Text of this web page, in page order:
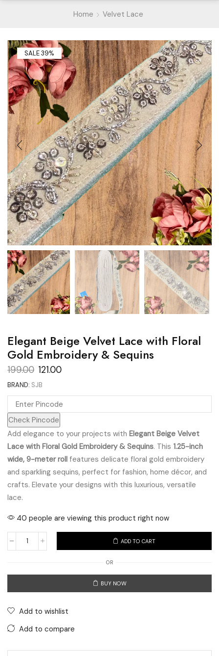
Home Velvet Lace
SALE 39%
Elegant Beige Velvet Lace with Floral
Gold Embroidery & Sequins
199.00 Original
price
was:
₹199.00.
121.00Current
₹121.00.
BRAND: SJB
Check Pincode
Add elegance to your projects with Elegant Beige Velvet
Lace with Floral Gold Embroidery & Sequins. This 1.25-inch
wide, 9-meter roll features delicate floral gold embroidery
and sparkling sequins, perfect for fashion, home décor, and
crafts. Elevate your designs with this luxurious, versatile
lace.
40 people are viewing this product right now
Velvet
Floral
Embroidery
&
ADD TO CART
OR
BUY NOW
Add to wishlist
Add to compare